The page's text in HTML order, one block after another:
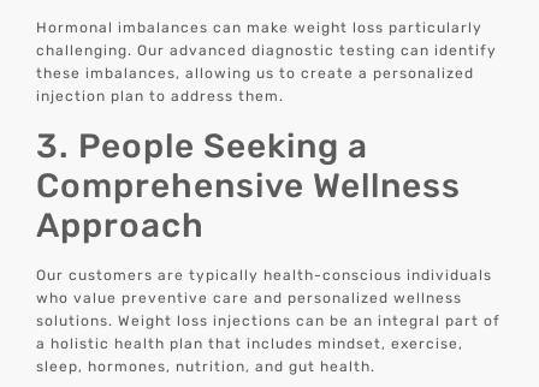
Hormonal imbalances can make weight loss particularly
challenging. Our advanced diagnostic testing can identify
these imbalances, allowing us to create a personalized
injection plan to address them.
3. People Seeking a
Comprehensive Wellness
Approach
Our customers are typically health-conscious individuals
who value preventive care and personalized wellness
solutions. Weight loss injections can be an integral part of
a holistic health plan that includes mindset, exercise,
sleep, hormones, nutrition, and gut health.